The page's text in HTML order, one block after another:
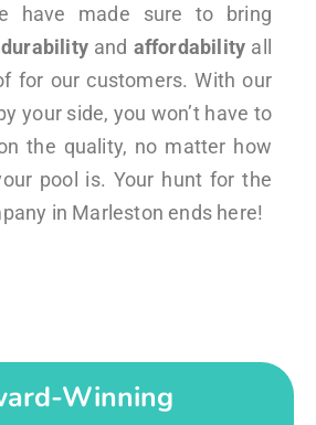
have made sure to bring
durabilityand affordability all
for our customers. With our
your side, you won’t have to
the quality, no matter how
pool is. Your hunt for the
in Marleston ends here!
Winning